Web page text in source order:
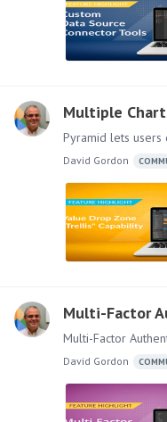
Multiple
David Gordon
Multi-Factor
David Gordon